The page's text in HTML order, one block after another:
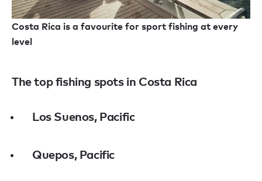
Costa Rica is a favourite for sport fishing at every
level
The top fishing spots in Costa Rica
Los Suenos, Pacific
Quepos, Pacific